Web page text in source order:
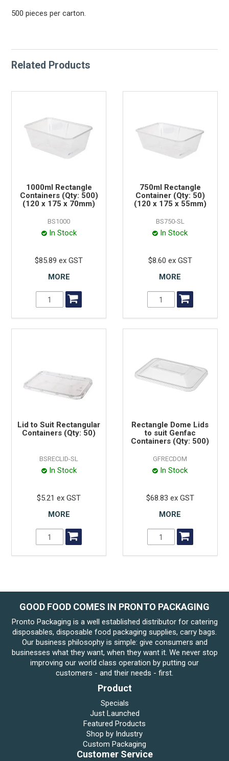
500 pieces per carton.
Related Products
1000ml Rectangle
Containers (Qty: 500)
(120 x 175 x 70mm)
BS1000
In Stock
$85.89 ex GST
MORE
750ml Rectangle
Container (Qty: 50)
(120 x 175 x 55mm)
BS750-SL
In Stock
$8.60 ex GST
MORE
Lid to Suit Rectangular
Containers (Qty: 50)
BSRECLID-SL
In Stock
$5.21 ex GST
MORE
Rectangle Dome Lids
to suit Genfac
Containers (Qty: 500)
GFRECDOM
In Stock
$68.83 ex GST
MORE
GOOD FOOD COMES IN PRONTO PACKAGING
Pronto Packaging is a well established distributor for catering
disposables, disposable food packaging supplies, carry bags.
Our business philosophy is simple: give consumers and
businesses what they want, when they want it. We never stop
improving our world class operation by putting our
customers - and their needs - first.
Product
Specials
Just Launched
Featured Products
Shop by Industry
Custom Packaging
Customer Service